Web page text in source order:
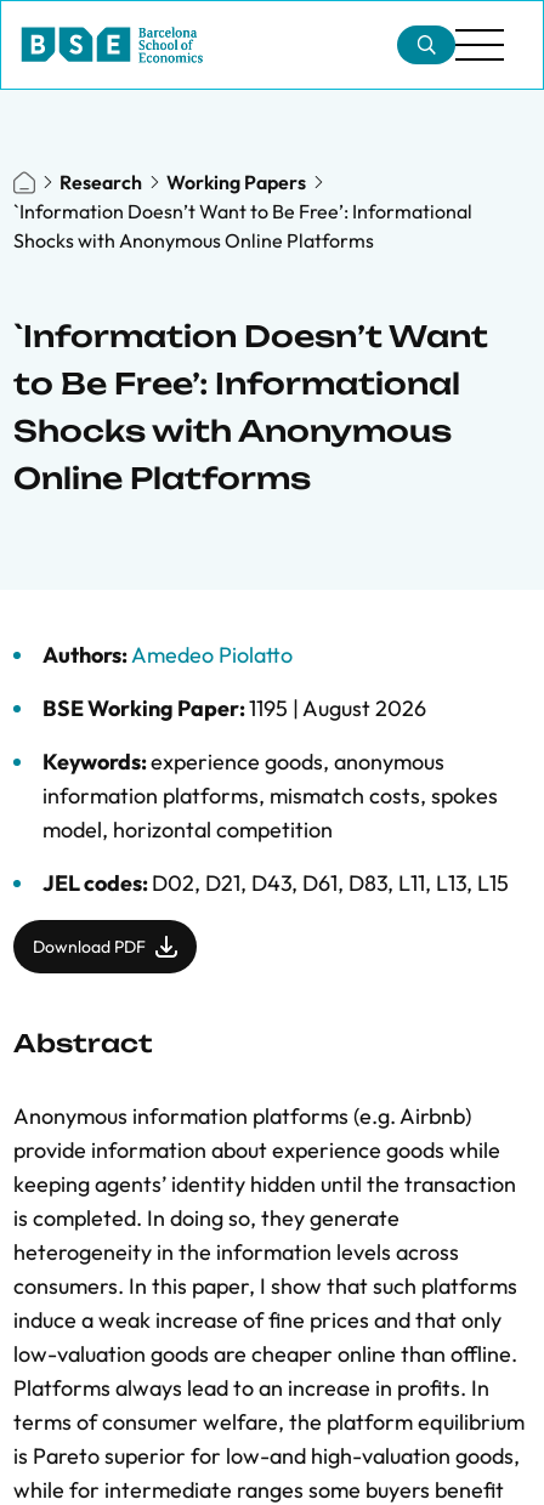
Research
Working Papers
`Information Doesn’t Want to Be Free’: Informational
Shocks with Anonymous Online Platforms
`Information Doesn’t Want
to Be Free’: Informational
Shocks with Anonymous
Online Platforms
Authors:Amedeo Piolatto
BSE Working Paper:1195 |August 2026
Keywords:experience goods, anonymous
information platforms, mismatch costs, spokes
model, horizontal competition
JEL codes:D02, D21, D43, D61, D83, L11, L13, L15
Download PDF
Abstract
Anonymous information platforms (e.g. Airbnb)
provide information about experience goods while
keeping agents’ identity hidden until the transaction
is completed. In doing so, they generate
heterogeneity in the information levels across
consumers. In this paper, I show that such platforms
induce a weak increase of fine prices and that only
low-valuation goods are cheaper online than offline.
Platforms always lead to an increase in profits. In
terms of consumer welfare, the platform equilibrium
is Pareto superior for low-and high-valuation goods,
while for intermediate ranges some buyers benefit